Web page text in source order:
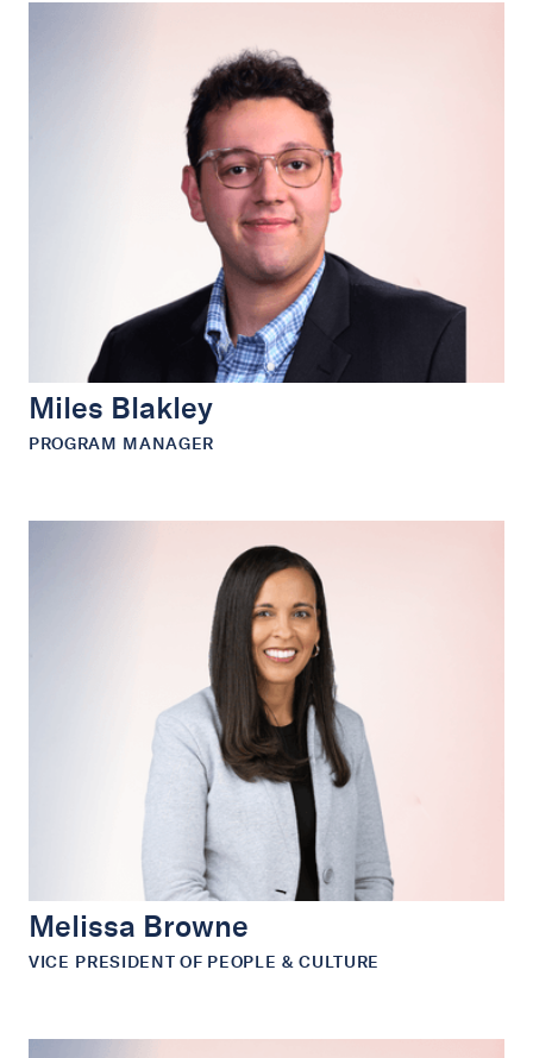
Miles Blakley
PROGRAM MANAGER
Melissa Browne
VICE PRESIDENT OF PEOPLE & CULTURE